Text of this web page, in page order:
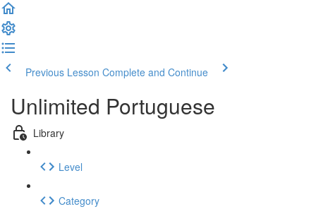
Previous Lesson Complete and Continue
Unlimited Portuguese
Library
Level
Category